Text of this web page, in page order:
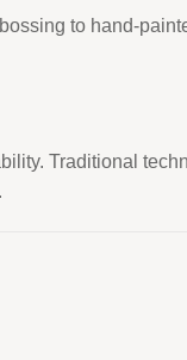
to hand-
Traditional